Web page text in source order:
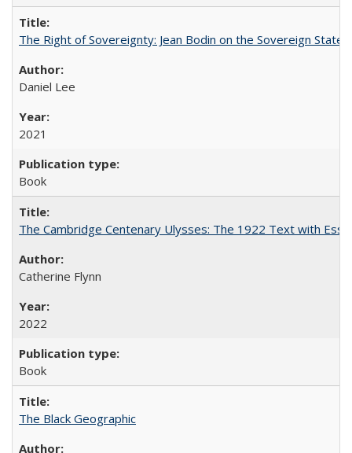
The Right of Sovereignty: Jean Bodin on the Sovereign State
Daniel Lee
2021
Book
The Cambridge Centenary Ulysses: The 1922 Text with
Catherine Flynn
2022
Book
The Black Geographic